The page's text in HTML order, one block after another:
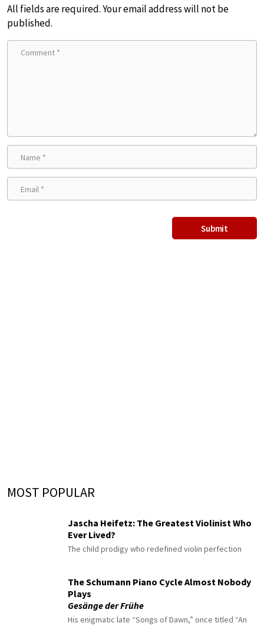
All fields are required. Your email address will not be
published.
MOST POPULAR
Jascha Heifetz: The Greatest Violinist Who
Ever Lived?
The child prodigy who redefined violin perfection
The Schumann Piano Cycle Almost Nobody
Plays
Gesänge der Frühe
His enigmatic late “Songs of Dawn,” once titled “An